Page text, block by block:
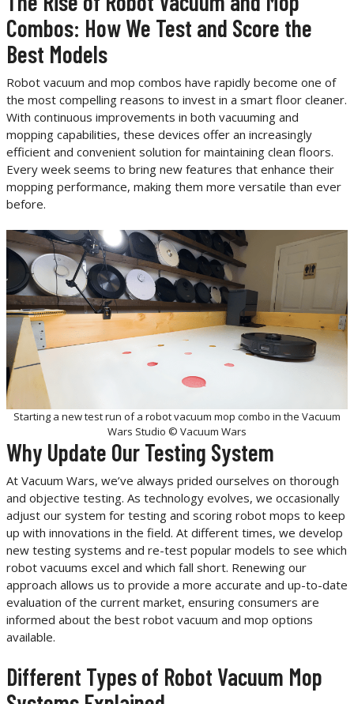
Combos: How We Test and Score the
Best Models
Robot vacuum and mop combos have rapidly become one of
the most compelling reasons to invest in a smart floor cleaner.
With continuous improvements in both vacuuming and
mopping capabilities, these devices offer an increasingly
efficient and convenient solution for maintaining clean floors.
Every week seems to bring new features that enhance their
mopping performance, making them more versatile than ever
before.
Starting a new test run of a robot vacuum mop combo in the Vacuum
Wars Studio © Vacuum Wars
Why Update Our Testing System
At Vacuum Wars, we’ve always prided ourselves on thorough
and objective testing. As technology evolves, we occasionally
adjust our system for testing and scoring robot mops to keep
up with innovations in the field. At different times, we develop
new testing systems and re-test popular models to see which
robot vacuums excel and which fall short. Renewing our
approach allows us to provide a more accurate and up-to-date
evaluation of the current market, ensuring consumers are
informed about the best robot vacuum and mop options
available.
Different Types of Robot Vacuum Mop